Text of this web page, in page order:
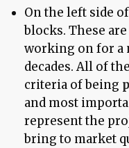
On the left side
blocks. These
working on for a
decades. All of
criteria of being
and most
represent the
bring to market